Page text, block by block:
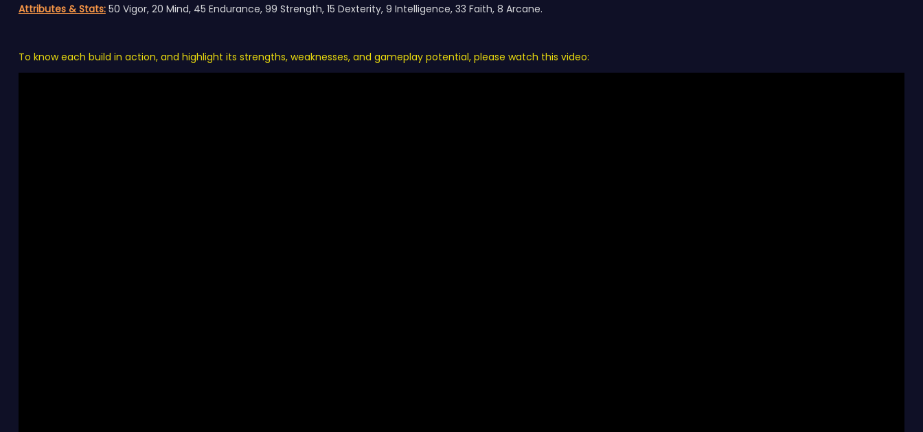
Attributes & Stats:50 Vigor, 20 Mind, 45 Endurance, 99 Strength, 15 Dexterity, 9 Intelligence, 33 Faith, 8 Arcane.
To know each build in action, and highlight its strengths, weaknesses, and gameplay potential, please watch this video: